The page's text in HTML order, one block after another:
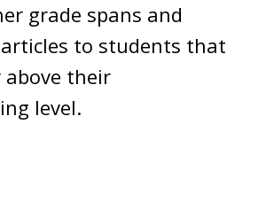
grade spans and
to students that
above their
level.